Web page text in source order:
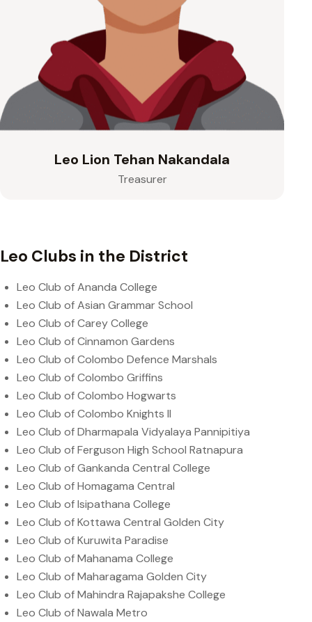
Leo Lion Tehan Nakandala
Treasurer
Leo Clubs in the District
Leo Club of Ananda College
Leo Club of Asian Grammar School
Leo Club of Carey College
Leo Club of Cinnamon Gardens
Leo Club of Colombo Defence Marshals
Leo Club of Colombo Griffins
Leo Club of Colombo Hogwarts
Leo Club of Colombo Knights II
Leo Club of Dharmapala Vidyalaya Pannipitiya
Leo Club of Ferguson High School Ratnapura
Leo Club of Gankanda Central College
Leo Club of Homagama Central
Leo Club of Isipathana College
Leo Club of Kottawa Central Golden City
Leo Club of Kuruwita Paradise
Leo Club of Mahanama College
Leo Club of Maharagama Golden City
Leo Club of Mahindra Rajapakshe College
Leo Club of Nawala Metro